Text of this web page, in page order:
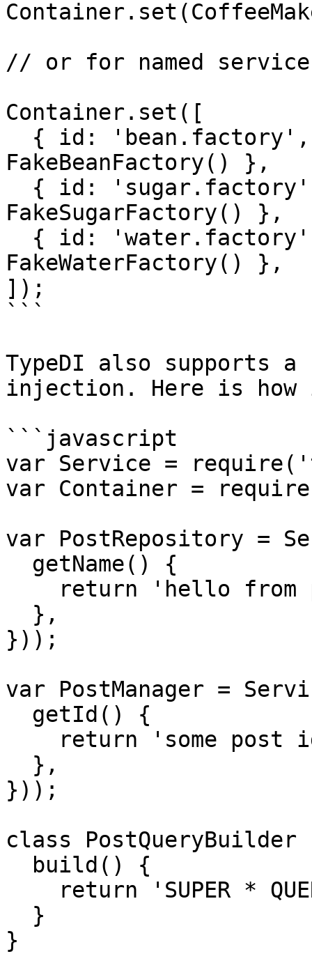
// or for named
Container.set([
FakeBeanFactory() },
FakeSugarFactory() },
FakeWaterFactory() },
]);
```
TypeDI also supports a
injection. Here is
```javascript
var Service =
var Container =
var PostRepository =
}));
var PostManager =
}));
class PostQueryBuilder
}